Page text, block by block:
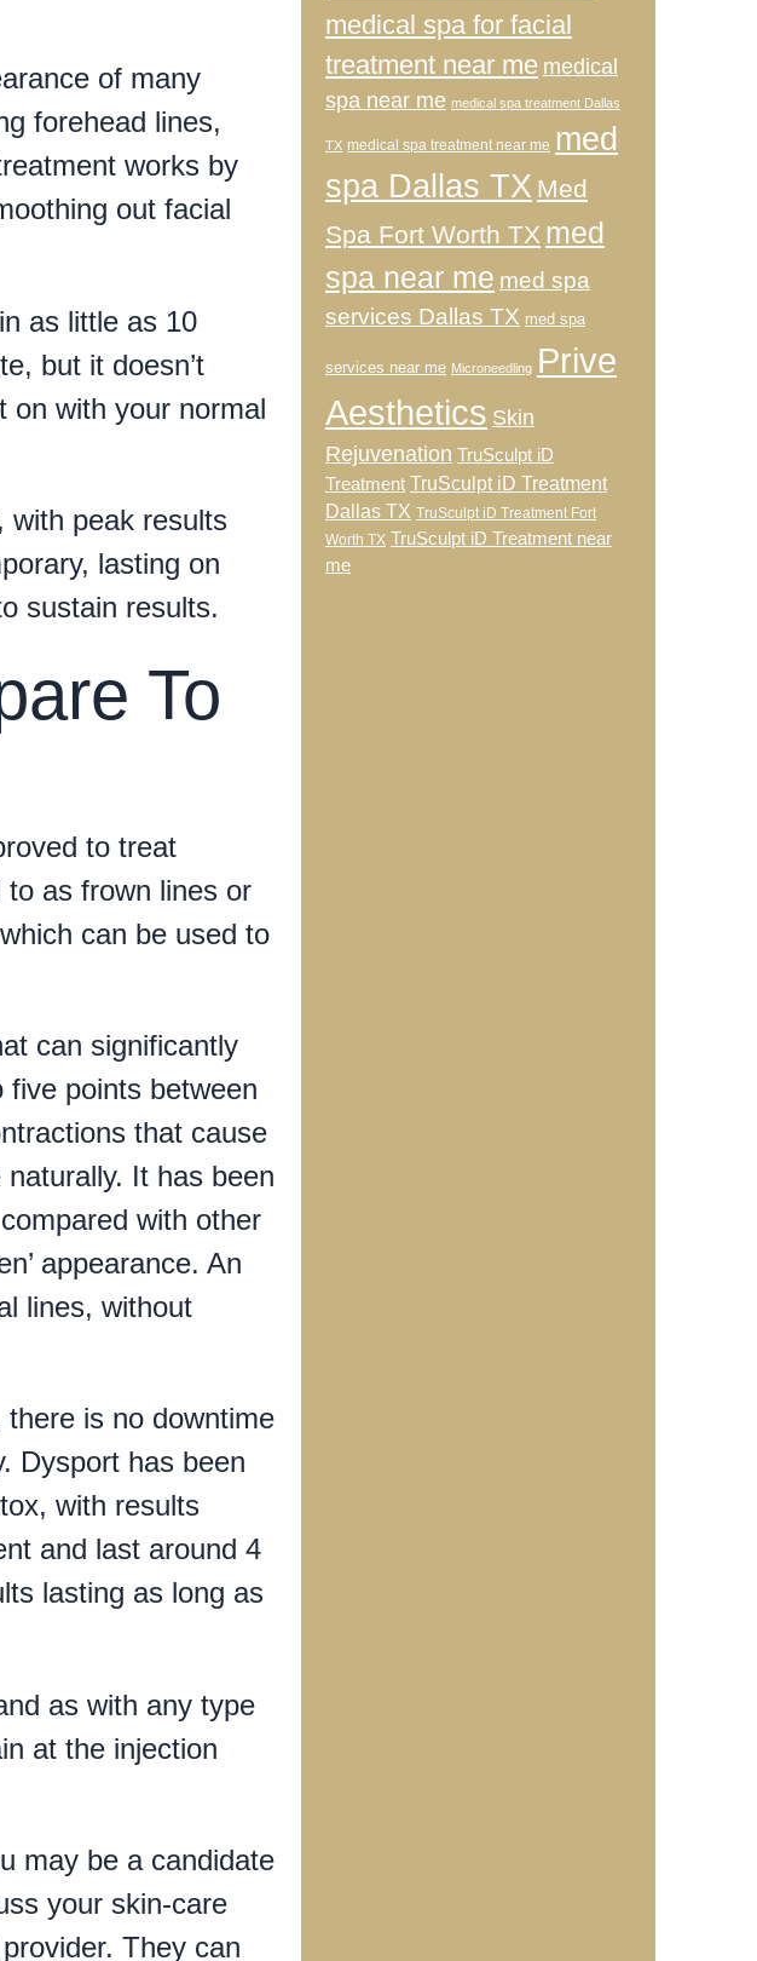
of many
forehead lines,
works by
out facial
as little as 10
but it doesn’t
on with your normal
with peak results
lasting on
sustain results.
To
to treat
as frown lines or
can be used to
can significantly
points between
that cause
It has been
with other
appearance. An
lines, without
is no downtime
Dysport has been
with results
and last around 4
lasting as long as
as with any type
at the injection
may be a candidate
your skin-care
They can
medical spa for facial
treatment near me medical
spa near me medical spa treatment Dallas
TX medical spa treatment near me med
spa Dallas TX Med
Spa Fort Worth TX med
spa near me med spa
services Dallas TX med spa
services near me Microneedling Prive
Aesthetics Skin
Rejuvenation TruSculpt iD
Treatment TruSculpt iD Treatment
Dallas TX TruSculpt iD Treatment Fort
Worth TX TruSculpt iD Treatment near
me